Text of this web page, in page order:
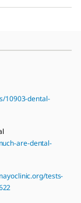
10903-dental-
are-dental-
tests-